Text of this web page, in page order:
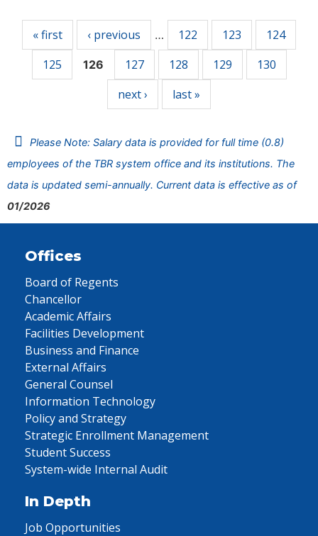
« first ‹ previous … 122 123
124
125
126 127 128 129
130
next ›
last »
Please Note: Salary data is provided for full time (0.8)
employees of the TBR system office and its institutions. The
data is updated semi-annually. Current data is effective as of
01/2026
Offices
Board of Regents
Chancellor
Academic Affairs
Facilities Development
Business and Finance
External Affairs
General Counsel
Information Technology
Policy and Strategy
Strategic Enrollment Management
Student Success
System-wide Internal Audit
In Depth
Job Opportunities